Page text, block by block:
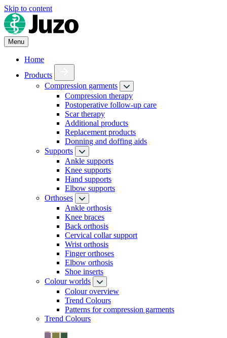
Skip to content
Menu
Home
Products
Compression garments
Compression therapy
Postoperative follow-up care
Scar therapy
Additional products
Replacement products
Donning and doffing aids
Supports
Ankle supports
Knee supports
Hand supports
Elbow supports
Orthoses
Ankle orthosis
Knee braces
Back orthosis
Cervical collar support
Wrist orthosis
Finger orthoses
Elbow orthosis
Shoe inserts
Colour worlds
Colour overview
Trend Colours
Patterns for compression garments
Trend Colours